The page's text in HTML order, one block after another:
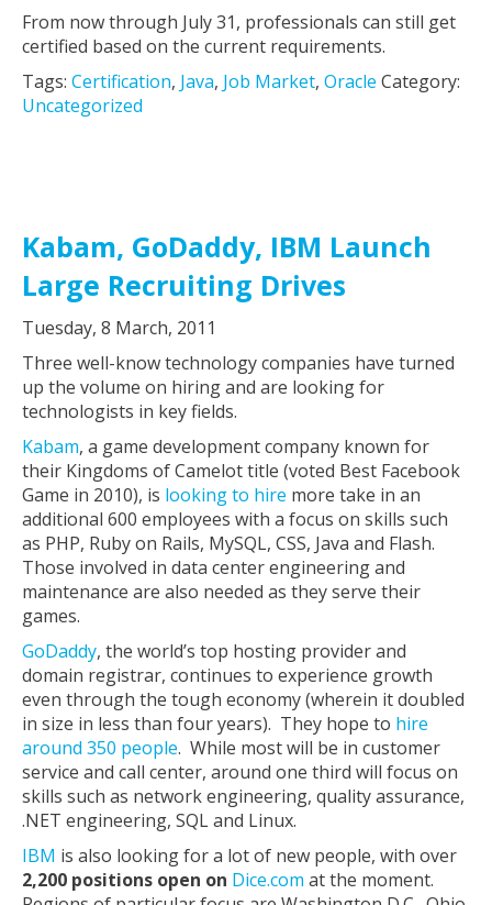
From now through July 31, professionals can still get
certified based on the current requirements.
Tags: Certification, Java, Job Market, Oracle Category:
Uncategorized
Kabam, GoDaddy, IBM Launch
Large Recruiting Drives
Tuesday, 8 March, 2011
Three well-know technology companies have turned
up the volume on hiring and are looking for
technologists in key fields.
Kabam, a game development company known for
their Kingdoms of Camelot title (voted Best Facebook
Game in 2010), is looking to hire more take in an
additional 600 employees with a focus on skills such
as PHP, Ruby on Rails, MySQL, CSS, Java and Flash.
Those involved in data center engineering and
maintenance are also needed as they serve their
games.
GoDaddy, the world’s top hosting provider and
domain registrar, continues to experience growth
even through the tough economy (wherein it doubled
in size in less than four years). They hope to hire
around 350 people. While most will be in customer
service and call center, around one third will focus on
skills such as network engineering, quality assurance,
.NET engineering, SQL and Linux.
IBM is also looking for a lot of new people, with over
2,200 positions open on Dice.com at the moment.